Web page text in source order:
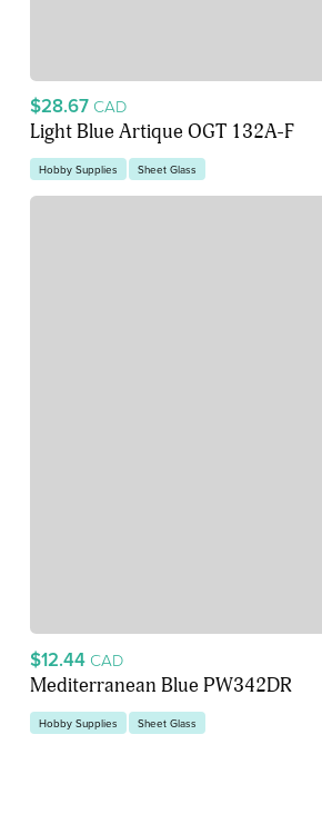
$28.67 CAD
Light Blue Artique OGT 132A-F
Hobby Supplies Sheet Glass
$12.44 CAD
Mediterranean Blue PW342DR
Hobby Supplies Sheet Glass